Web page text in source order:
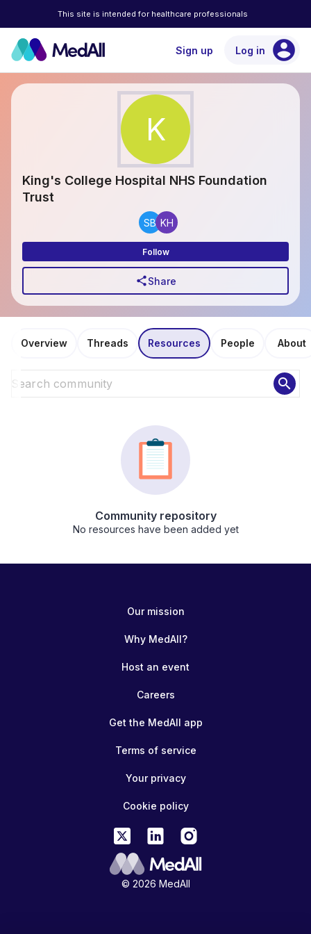
This site is intended for healthcare professionals
Sign up Log in account_circle
K
King's College Hospital NHS Foundation
Trust
SB KH
Follow
shareShare
Overview Threads Resources People About
search
Community repository
No resources have been added yet
© 2026 MedAll
Our mission
Why MedAll?
Host an event
Careers
Get the MedAll app
Terms of service
Your privacy
Cookie policy